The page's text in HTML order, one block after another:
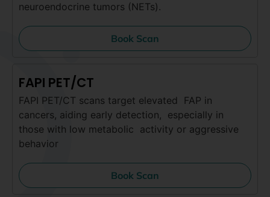
neuroendocrine tumors (NETs).
Book Scan
FAPI PET/CT
FAPI PET/CT scans target elevated FAP in
cancers, aiding early detection, especially in
those with low metabolic activity or aggressive
behavior
Book Scan